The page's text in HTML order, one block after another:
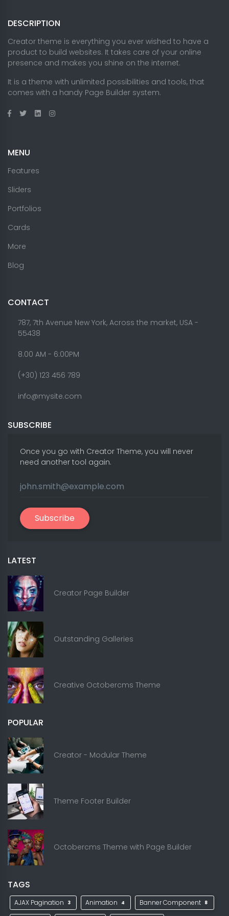
DESCRIPTION
Creator theme is everything you ever wished to have a
product to build websites. It takes care of your online
presence and makes you shine on the internet.
It is a theme with unlimited possibilities and tools, that
comes with a handy Page Builder system.
MENU
Features
Sliders
Portfolios
Cards
More
Blog
CONTACT
787, 7th Avenue New York, Across the market, USA -
55438
8.00 AM - 6:00PM
(+30) 123 456 789
info@mysite.com
SUBSCRIBE
Once you go with Creator Theme, you will never
need another tool again.
Subscribe
LATEST
Creator Page Builder
Outstanding Galleries
Creative Octobercms Theme
POPULAR
Creator - Modular Theme
Theme Footer Builder
Octobercms Theme with Page Builder
TAGS
AJAX Pagination 3 Animation 4 Banner Component 8